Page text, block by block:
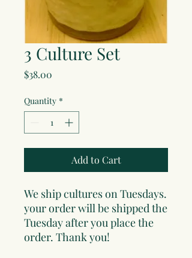
3 Culture Set
$38.00
Quantity *
Add to Cart
We ship cultures on Tuesdays.
your order will be shipped the
Tuesday after you place the
order. Thank you!